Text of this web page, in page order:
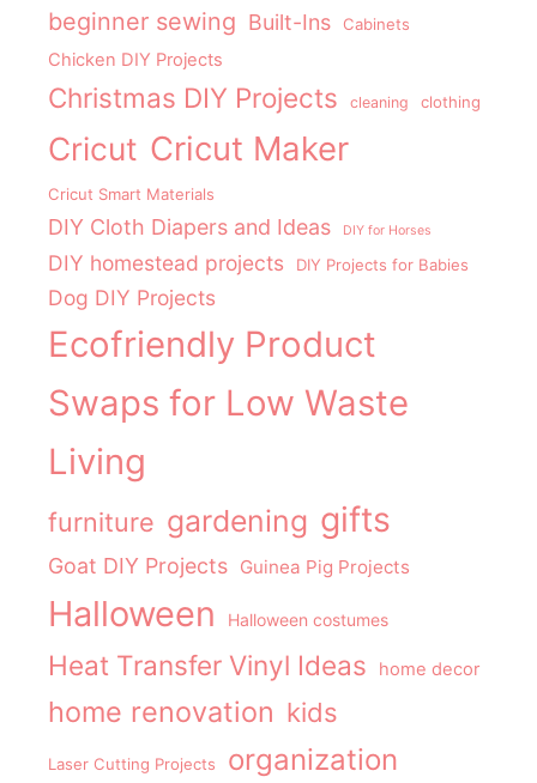
beginner sewing Built-Ins Cabinets
Chicken DIY Projects
Christmas DIY Projects cleaning clothing
Cricut Cricut Maker
Cricut Smart Materials
DIY Cloth Diapers and Ideas DIY for Horses
DIY homestead projects DIY Projects for Babies
Dog DIY Projects
Ecofriendly Product
Swaps for Low Waste
Living
furniture gardening gifts
Goat DIY Projects Guinea Pig Projects
Halloween Halloween costumes
Heat Transfer Vinyl Ideas home decor
home renovation kids
Laser Cutting Projects organization